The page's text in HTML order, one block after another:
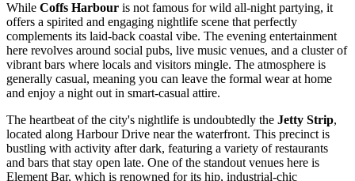
While Coffs Harbour is not famous for wild all-night partying, it
offers a spirited and engaging nightlife scene that perfectly
complements its laid-back coastal vibe. The evening entertainment
here revolves around social pubs, live music venues, and a cluster of
vibrant bars where locals and visitors mingle. The atmosphere is
generally casual, meaning you can leave the formal wear at home
and enjoy a night out in smart-casual attire.
The heartbeat of the city's nightlife is undoubtedly the Jetty Strip,
located along Harbour Drive near the waterfront. This precinct is
bustling with activity after dark, featuring a variety of restaurants
and bars that stay open late. One of the standout venues here is
Element Bar, which is renowned for its hip, industrial-chic